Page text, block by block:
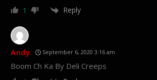
1 Reply
Andy September 6, 2020 3:16 am
Boom Ch Ka By Deli Creeps